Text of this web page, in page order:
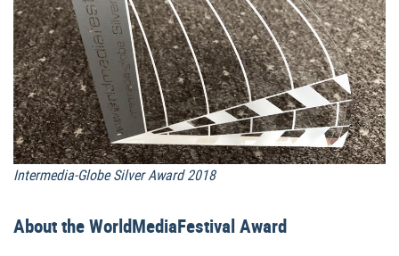
Intermedia-Globe Silver Award 2018
About the WorldMediaFestival Award